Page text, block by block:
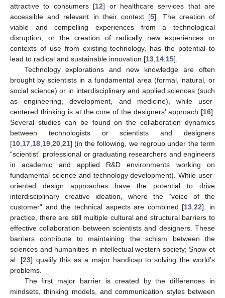
attractive to consumers [12] or healthcare services that are
accessible and relevant in their context [5]. The creation of
viable and compelling experiences from a technological
disruption, or the creation of radically new experiences or
contexts of use from existing technology, has the potential to
lead to radical and sustainable innovation [13 14 15].
Technology explorations and new knowledge are often
brought by scientists in a fundamental area (formal, natural, or
social science) or in interdisciplinary and applied sciences (such
as engineering, development, and medicine), while user-
centered thinking is at the core of the designers’ approach [16].
Several studies can be found on the collaboration dynamics
between technologists or scientists and designers
[10 17 18 19 20 21] (in the following, we regroup under the term
“scientist” professional or graduating researchers and engineers
in academic and applied R&D environments working on
fundamental science and technology development). While user-
oriented design approaches have the potential to drive
interdisciplinary creative ideation, where the “voice of the
customer” and the technical aspects are combined [13 ,22], in
practice, there are still multiple cultural and structural barriers to
effective collaboration between scientists and designers. These
barriers contribute to maintaining the schism between the
sciences and humanities in intellectual western society; Snow et
al. [23] qualify this as a major handicap to solving the world’s
problems.
The first major barrier is created by the differences in
mindsets, thinking models, and communication styles between